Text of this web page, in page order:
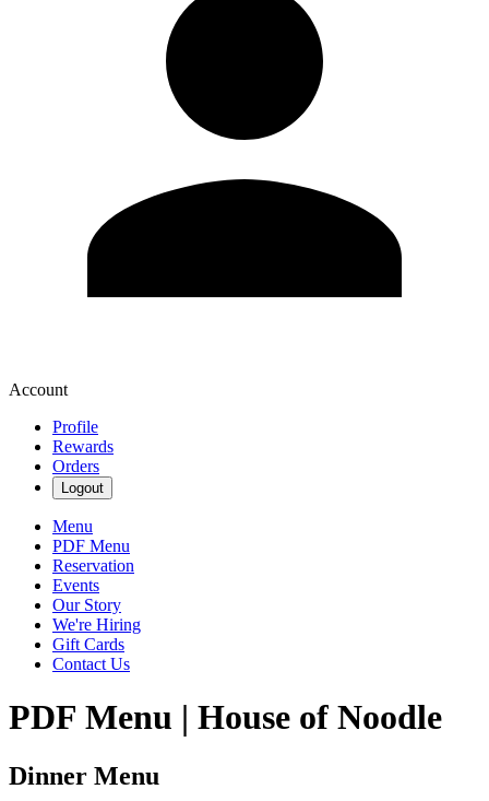
Account
Profile
Rewards
Orders
Logout
Menu
PDF Menu
Reservation
Events
Our Story
We're Hiring
Gift Cards
Contact Us
PDF Menu | House of Noodle
Dinner Menu